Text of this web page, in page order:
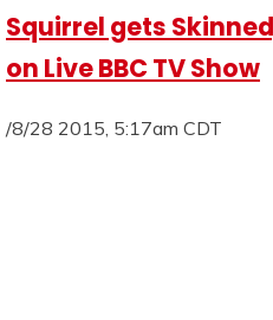
Squirrel gets
on Live BBC TV Show
/8/28 2015, 5:17am CDT